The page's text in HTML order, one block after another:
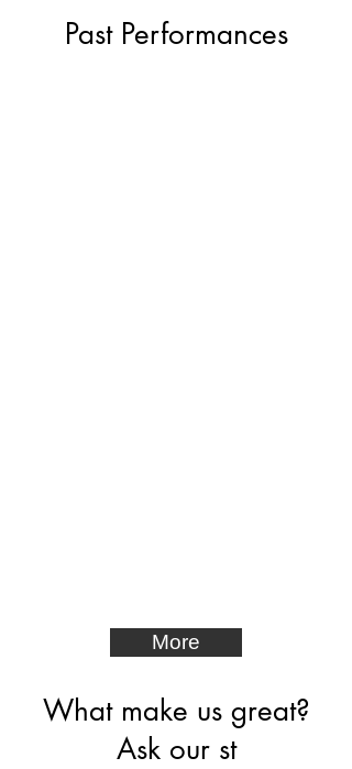
Past Performances
More
What make us great?
Ask our st